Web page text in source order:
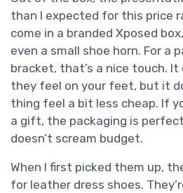
than I expected for this price
come in a branded Xposed
even a small shoe horn. For a
bracket, that’s a nice touch. It
they feel on your feet, but it
thing feel a bit less cheap. If
a gift, the packaging is
doesn’t scream budget.
When I first picked them up,
for leather dress shoes.